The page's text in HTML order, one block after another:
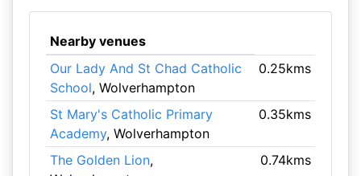
Nearby venues
Our Lady And St Chad Catholic
School, Wolverhampton
0.25kms
St Mary's Catholic Primary
Academy, Wolverhampton
0.35kms
The Golden Lion,
0.74kms